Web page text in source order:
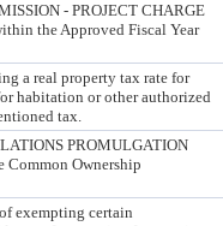
- PROJECT CHARGE
the Approved Fiscal Year
a real property tax rate for
habitation or other authorized
tax.
PROMULGATION
Common Ownership
exempting certain